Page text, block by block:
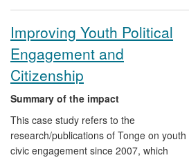
adopted our refined usability metric into
their business on a significant scale. Since
2008 their business benefits have been
five times their £7.1 M investment in the
ERPE research programme.
Improving Youth Political
Engagement and
Citizenship
Summary of the impact
This case study refers to the
research/publications of Tonge on youth
civic engagement since 2007, which